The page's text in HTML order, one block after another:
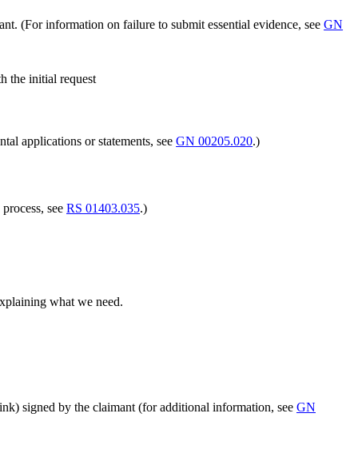
(For information on failure to submit essential evidence, seeGN
the initial request
applications or statements, seeGN 00205.020.)
see RS 01403.035.)
what we need.
signed by the claimant (for additional information, see GN